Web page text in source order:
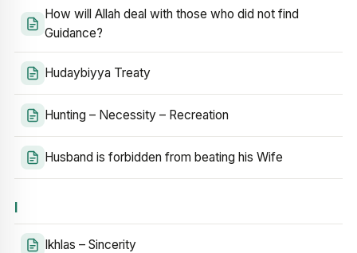
How will Allah deal with those who did not find
Guidance?
Hudaybiyya Treaty
Hunting – Necessity – Recreation
Husband is forbidden from beating his Wife
I
Ikhlas – Sincerity